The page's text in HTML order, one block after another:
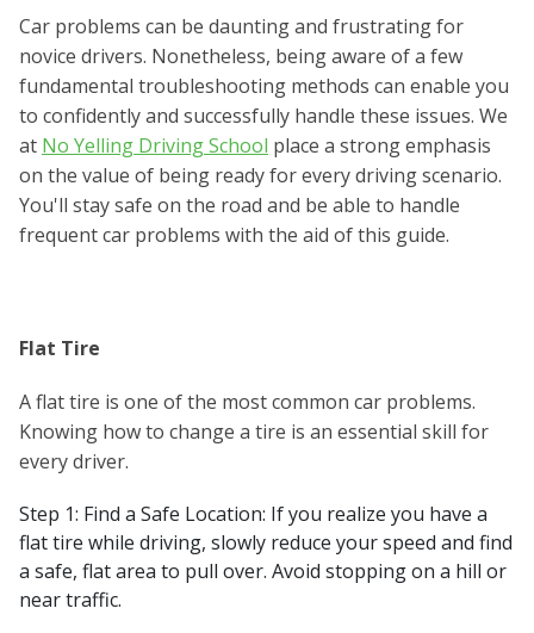
Car problems can be daunting and frustrating for
novice drivers. Nonetheless, being aware of a few
fundamental troubleshooting methods can enable you
to confidently and successfully handle these issues. We
at No Yelling Driving School place a strong emphasis
on the value of being ready for every driving scenario.
You'll stay safe on the road and be able to handle
frequent car problems with the aid of this guide.
Flat Tire
A flat tire is one of the most common car problems.
Knowing how to change a tire is an essential skill for
every driver.
Step 1: Find a Safe Location: If you realize you have a
flat tire while driving, slowly reduce your speed and find
a safe, flat area to pull over. Avoid stopping on a hill or
near traffic.